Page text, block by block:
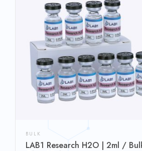
BULK
LAB1 Research H2O | 2ml /